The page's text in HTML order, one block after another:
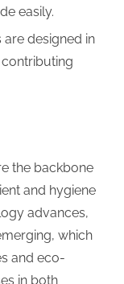
easily.
are designed in
the backbone
and hygiene
advances,
which
and eco-
in both